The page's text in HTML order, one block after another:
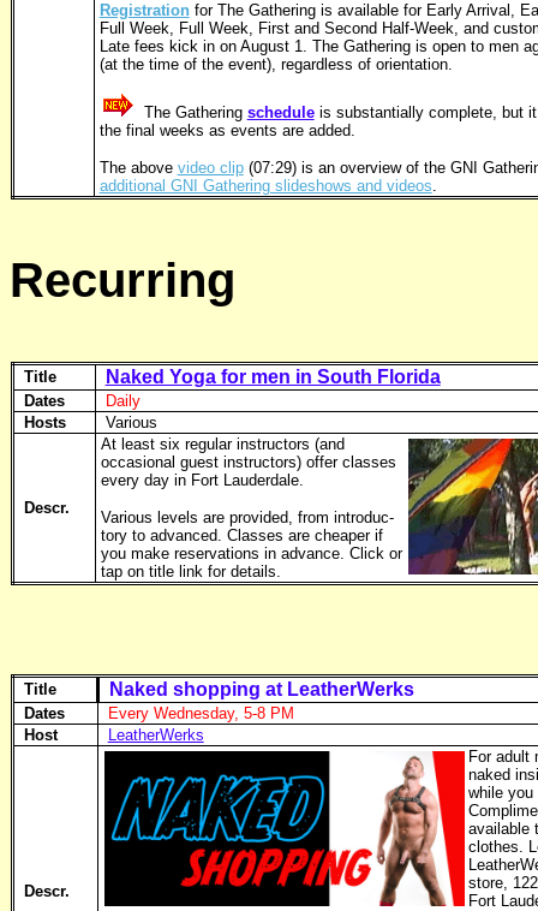
Registrationfor The Gathering is available for Early Arrival,
Full Week, Full Week, First and Second Half-Week, and
Late fees kick in on August 1. The Gathering is open to men
(at the time of the event), regardless of orientation.
The Gathering scheduleis substantially complete, but
the final weeks as events are added.
The above video clip(07:29) is an overview of the GNI
additional GNI Gathering slideshows and videos.
Recurring
Title Naked Yoga for men in South Florida
Dates
Daily
Hosts
Various
Descr.
At least six regular instructors (and
occasional guest instructors) offer classes
every day in Fort Lauderdale.
Various levels are provided, from introduc­
tory to advanced. Classes are cheaper if
you make reserva­tions in advance. Click or
tap on title link for details.
Title Naked shopping at LeatherWerks
Dates
Every Wednesday, 5-8 PM
Host
LeatherWerks
Descr.
For adult
naked
while you
available
clothes.
store,
Fort